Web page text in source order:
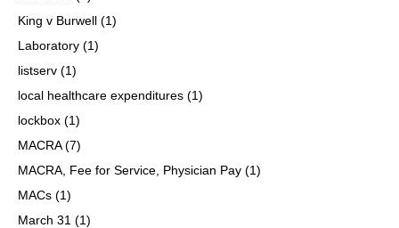
King v Burwell (1)
Laboratory (1)
listserv (1)
local healthcare expenditures (1)
lockbox (1)
MACRA(7)
MACRA, Fee for Service, Physician Pay (1)
MACs (1)
March 31 (1)